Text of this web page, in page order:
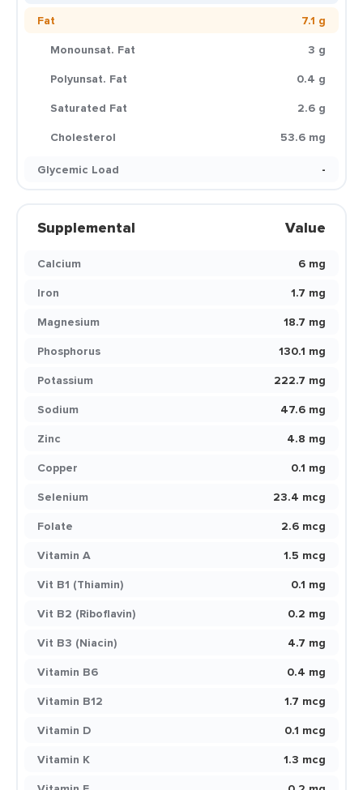
Fat
7.1 g
Monounsat. Fat
3 g
Polyunsat. Fat
0.4 g
Saturated Fat
2.6 g
Cholesterol
53.6 mg
Glycemic Load
-
Supplemental Value
Calcium
6 mg
Iron
1.7 mg
Magnesium
18.7 mg
Phosphorus
130.1 mg
Potassium
222.7 mg
Sodium
47.6 mg
Zinc
4.8 mg
Copper
0.1 mg
Selenium
23.4 mcg
Folate
2.6 mcg
Vitamin A
1.5 mcg
Vit B1 (Thiamin)
0.1 mg
Vit B2 (Riboflavin)
0.2 mg
Vit B3 (Niacin)
4.7 mg
Vitamin B6
0.4 mg
Vitamin B12
1.7 mcg
Vitamin D
0.1 mcg
Vitamin K
1.3 mcg